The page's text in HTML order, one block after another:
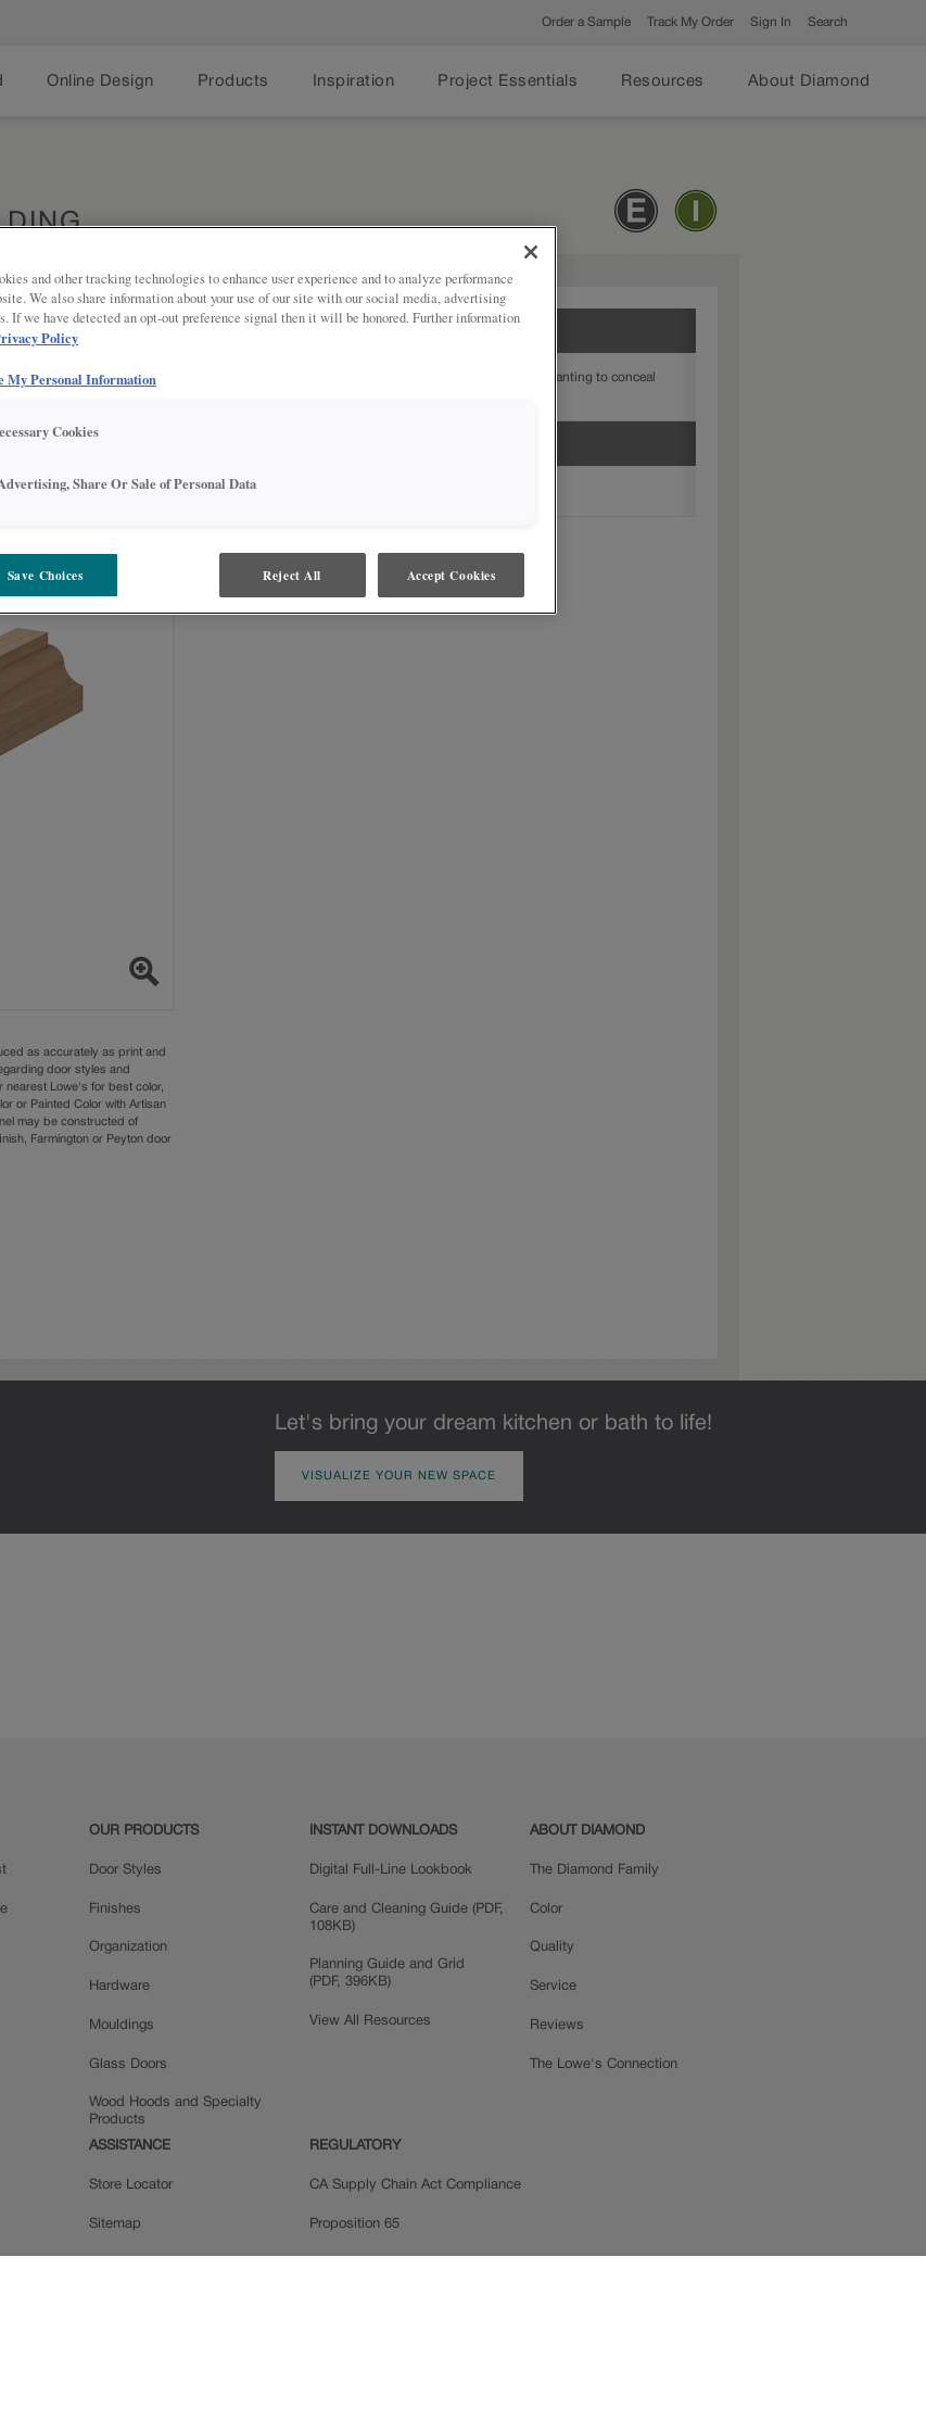
Order a Sample Track My Order Sign In Search
Online Design Products Inspiration Project Essentials Resources About Diamond
Share
as accurately as print and
door styles and
nearest Lowe's for best color,
or Painted Color with Artisan
may be constructed of
Farmington or Peyton door
The Light Rail Cap Moulding is an ideal choice when wanting to conceal
SOFFITA
Let's bring your dream kitchen or bath to life!
VISUALIZE YOUR NEW SPACE
OUR PRODUCTS
Door Styles
Finishes
Organization
Hardware
Mouldings
Glass Doors
Wood Hoods and Specialty
Products
INSTANT DOWNLOADS
Digital Full-Line Lookbook
Care and Cleaning Guide (PDF,
108KB)
Planning Guide and Grid
(PDF, 396KB)
View All Resources
ABOUT DIAMOND
The Diamond Family
Color
Quality
Service
Reviews
The Lowe's Connection
ASSISTANCE
Store Locator
Sitemap
REGULATORY
CA Supply Chain Act Compliance
Proposition 65
and other tracking technologies to enhance user experience and to analyze performance
We also share information about your use of our site with our social media, advertising
If we have detected an opt-out preference signal then it will be honored. Further information
Policy
My Personal Information
Cookies
Share Or Sale of Personal Data
Save Choices Reject All Accept Cookies